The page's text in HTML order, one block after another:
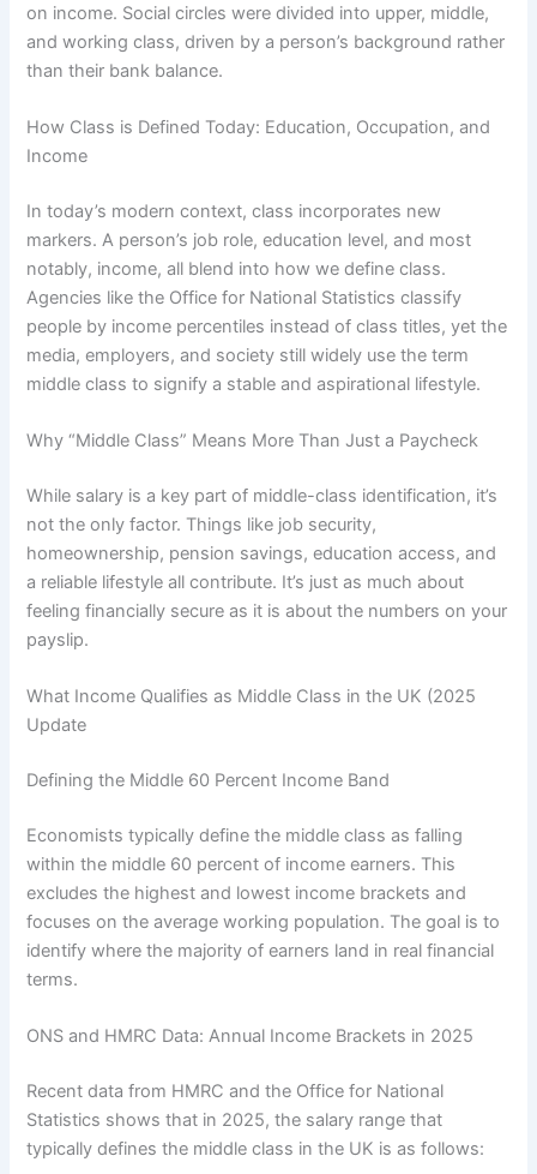
on income. Social circles were divided into upper, middle,
and working class, driven by a person’s background rather
than their bank balance.
How Class is Defined Today: Education, Occupation, and
Income
In today’s modern context, class incorporates new
markers. A person’s job role, education level, and most
notably, income, all blend into how we define class.
Agencies like the Office for National Statistics classify
people by income percentiles instead of class titles, yet the
media, employers, and society still widely use the term
middle class to signify a stable and aspirational lifestyle.
Why “Middle Class” Means More Than Just a Paycheck
While salary is a key part of middle-class identification, it’s
not the only factor. Things like job security,
homeownership, pension savings, education access, and
a reliable lifestyle all contribute. It’s just as much about
feeling financially secure as it is about the numbers on your
payslip.
What Income Qualifies as Middle Class in the UK (2025
Update
Defining the Middle 60 Percent Income Band
Economists typically define the middle class as falling
within the middle 60 percent of income earners. This
excludes the highest and lowest income brackets and
focuses on the average working population. The goal is to
identify where the majority of earners land in real financial
terms.
ONS and HMRC Data: Annual Income Brackets in 2025
Recent data from HMRC and the Office for National
Statistics shows that in 2025, the salary range that
typically defines the middle class in the UK is as follows: